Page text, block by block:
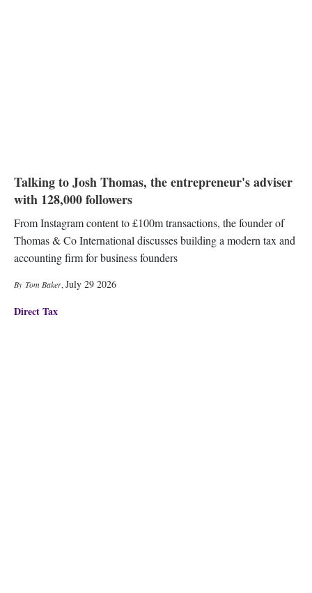
Talking to Josh Thomas, the entrepreneur's adviser
with 128,000 followers
From Instagram content to £100m transactions, the founder of
Thomas & Co International discusses building a modern tax and
accounting firm for business founders
Tom Baker, July 29 2026
Direct Tax